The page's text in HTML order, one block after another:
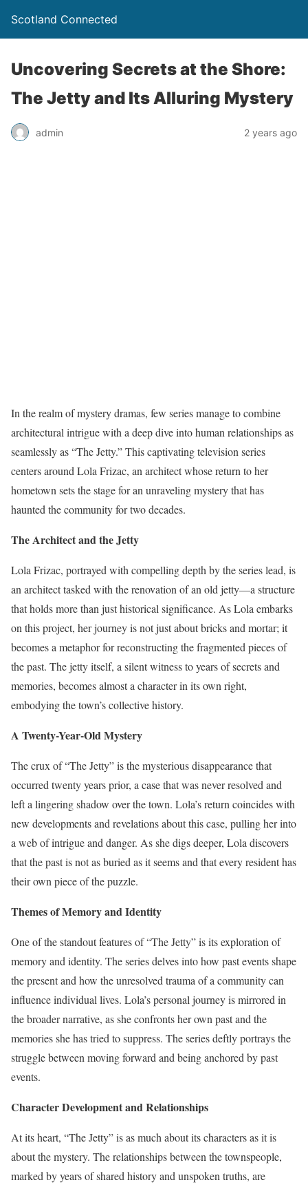
Scotland Connected
Uncovering Secrets at the Shore:
The Jetty and Its Alluring Mystery
admin 2 years ago
In the realm of mystery dramas, few series manage to combine
architectural intrigue with a deep dive into human relationships as
seamlessly as “The Jetty.” This captivating television series
centers around Lola Frizac, an architect whose return to her
hometown sets the stage for an unraveling mystery that has
haunted the community for two decades.
The Architect and the Jetty
Lola Frizac, portrayed with compelling depth by the series lead, is
an architect tasked with the renovation of an old jetty—a structure
that holds more than just historical significance. As Lola embarks
on this project, her journey is not just about bricks and mortar; it
becomes a metaphor for reconstructing the fragmented pieces of
the past. The jetty itself, a silent witness to years of secrets and
memories, becomes almost a character in its own right,
embodying the town’s collective history.
A Twenty-Year-Old Mystery
The crux of “The Jetty” is the mysterious disappearance that
occurred twenty years prior, a case that was never resolved and
left a lingering shadow over the town. Lola’s return coincides with
new developments and revelations about this case, pulling her into
a web of intrigue and danger. As she digs deeper, Lola discovers
that the past is not as buried as it seems and that every resident has
their own piece of the puzzle.
Themes of Memory and Identity
One of the standout features of “The Jetty” is its exploration of
memory and identity. The series delves into how past events shape
the present and how the unresolved trauma of a community can
influence individual lives. Lola’s personal journey is mirrored in
the broader narrative, as she confronts her own past and the
memories she has tried to suppress. The series deftly portrays the
struggle between moving forward and being anchored by past
events.
Character Development and Relationships
At its heart, “The Jetty” is as much about its characters as it is
about the mystery. The relationships between the townspeople,
marked by years of shared history and unspoken truths, are